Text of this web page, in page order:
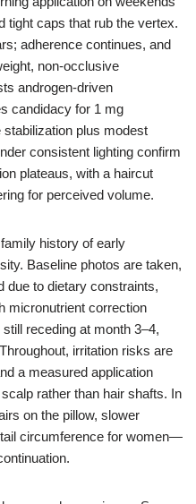
tight caps that rub the vertex.
adherence continues, and
non-occlusive
androgen-driven
candidacy for 1 mg
plus modest
consistent lighting confirm
plateaus, with a haircut
for perceived volume.
history of early
Baseline photos are taken,
due to dietary constraints,
micronutrient correction
receding at month 3–4,
irritation risks are
a measured application
rather than hair shafts. In
on the pillow, slower
circumference for women—